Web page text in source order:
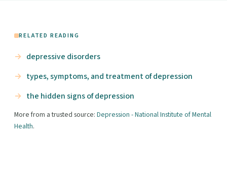
RELATED READING
depressive disorders
types, symptoms, and treatment of depression
the hidden signs of depression
More from a trusted source: Depression - National Institute of Mental
Health.